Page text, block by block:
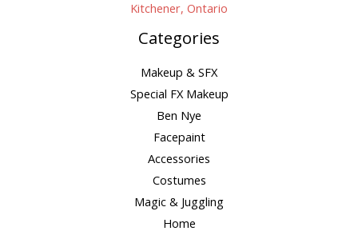
Kitchener, Ontario
Categories
Makeup & SFX
Special FX Makeup
Ben Nye
Facepaint
Accessories
Costumes
Magic & Juggling
Home